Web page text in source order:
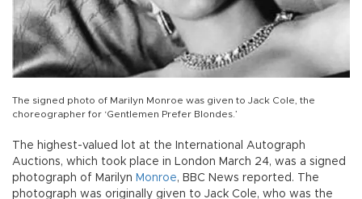
The signed photo of Marilyn Monroe was given to Jack Cole, the
choreographer for ‘Gentlemen Prefer Blondes.’
The highest-valued lot at the International Autograph
Auctions, which took place in London March 24, was a signed
photograph of Marilyn Monroe, BBC News reported. The
photograph was originally given to Jack Cole, who was the